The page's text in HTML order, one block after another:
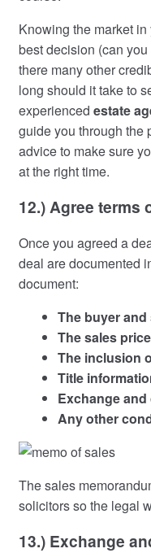
Knowing the market
best decision (can
there many other
long should it take to
experienced estate
guide you through the
advice to make sure
at the right time.
12.) Agree terms
Once you agreed a
deal are documented
document:
The buyer
The sales price
The inclusion
Title
Exchange
Any other
The sales
solicitors so the legal
13.) Exchange